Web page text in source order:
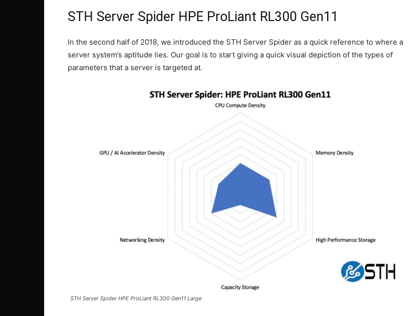
STH Server Spider HPE ProLiant RL300 Gen11
In the second half of 2018, we introduced the STH Server Spider as a quick reference to where a
server system’s aptitude lies. Our goal is to start giving a quick visual depiction of the types of
parameters that a server is targeted at.
STH Server Spider HPE ProLiant RL300 Gen11 Large